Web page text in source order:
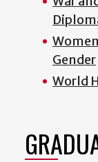
Gender
World